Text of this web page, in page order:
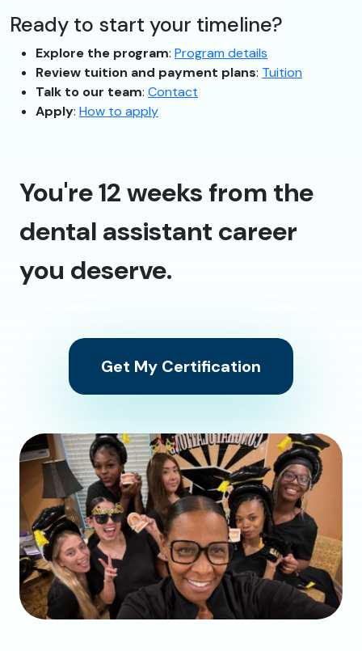
Ready to start your timeline?
Explore the program: Program details
Review tuition and payment plans: Tuition
Talk to our team: Contact
Apply: How to apply
You're 12 weeks from the
dental assistant career
you deserve.
Get My Certification